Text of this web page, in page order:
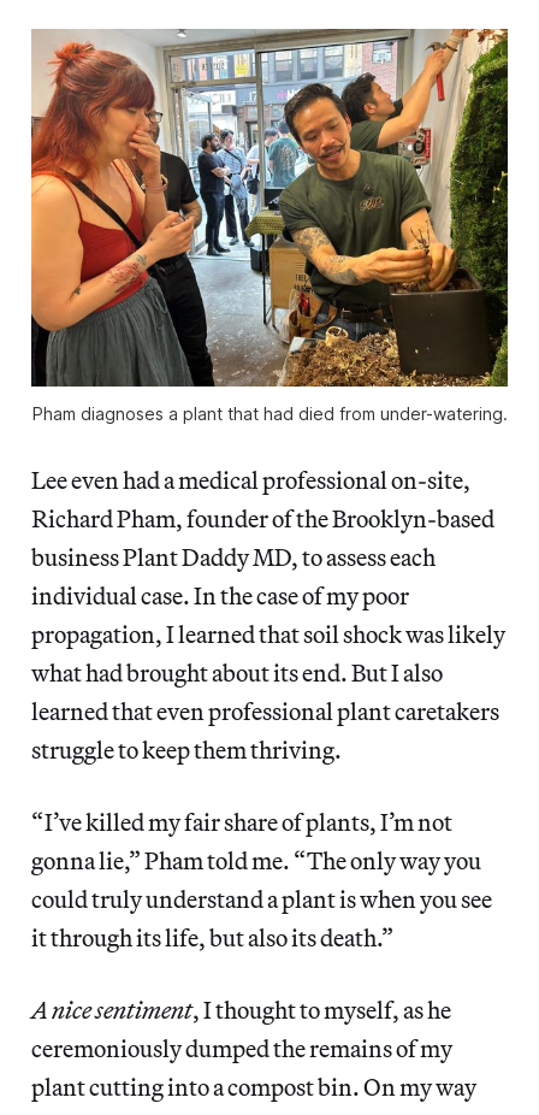
Pham diagnoses a plant that had died from under-watering.
Lee even had a medical professional on-site,
Richard Pham, founder of the Brooklyn-based
business Plant Daddy MD, to assess each
individual case. In the case of my poor
propagation, I learned that soil shock was likely
what had brought about its end. But I also
learned that even professional plant caretakers
struggle to keep them thriving.
“ I’ve killed my fair share of plants, I’m not
gonna lie,” Pham told me. “ The only way you
could truly understand a plant is when you see
it through its life, but also its death.”
A nice sentiment, I thought to myself, as he
ceremoniously dumped the remains of my
plant cutting into a compost bin. On my way